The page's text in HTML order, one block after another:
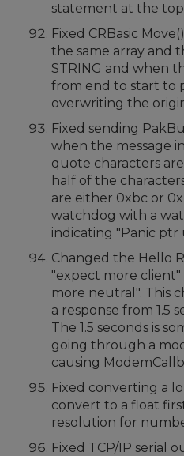
statement at the
Fixed CRBasic
the same array and
STRING and when
from end to start to
overwriting the
Fixed sending
when the message
quote characters
half of the
are either 0xbc or
watchdog with a
indicating "Panic ptr
Changed the Hello
"expect more
more neutral". This
a response from 1.5
The 1.5 seconds is
going through a
causing
Fixed converting a
convert to a float
resolution for
Fixed TCP/IP serial